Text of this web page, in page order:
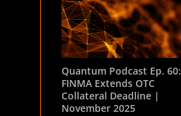
Quantum Podcast Ep. 60:
FINMA Extends OTC
Collateral Deadline |
November 2025